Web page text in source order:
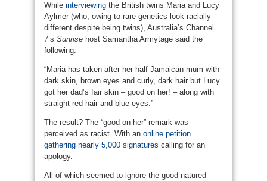
While interviewing the British twins Maria and Lucy
Aylmer (who, owing to rare genetics look racially
different despite being twins), Australia’s Channel
7’s Sunrise host Samantha Armytage said the
following:
“Maria has taken after her half-Jamaican mum with
dark skin, brown eyes and curly, dark hair but Lucy
got her dad’s fair skin – good on her! – along with
straight red hair and blue eyes.”
The result? The “good on her” remark was
perceived as racist. With an online petition
gathering nearly 5,000 signatures calling for an
apology.
All of which seemed to ignore the good-natured